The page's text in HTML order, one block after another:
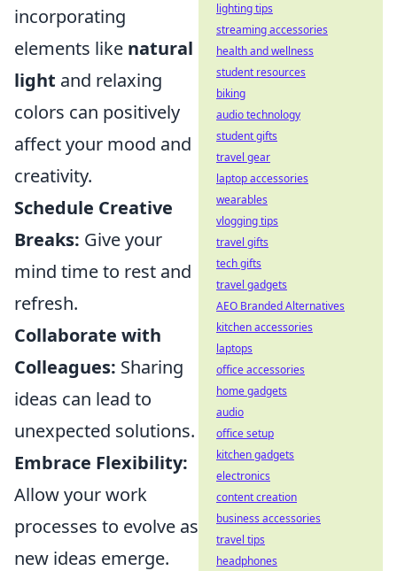
incorporating
elements like natural
light and relaxing
colors can positively
affect your mood and
creativity.
Schedule Creative
Breaks: Give your
mind time to rest and
refresh.
Collaborate with
Colleagues: Sharing
ideas can lead to
unexpected solutions.
Embrace Flexibility:
Allow your work
processes to evolve as
new ideas emerge.
lighting tips
streaming accessories
health and wellness
student resources
biking
audio technology
student gifts
travel gear
laptop accessories
wearables
vlogging tips
travel gifts
tech gifts
travel gadgets
AEO Branded Alternatives
kitchen accessories
laptops
office accessories
home gadgets
audio
office setup
kitchen gadgets
electronics
content creation
business accessories
travel tips
headphones